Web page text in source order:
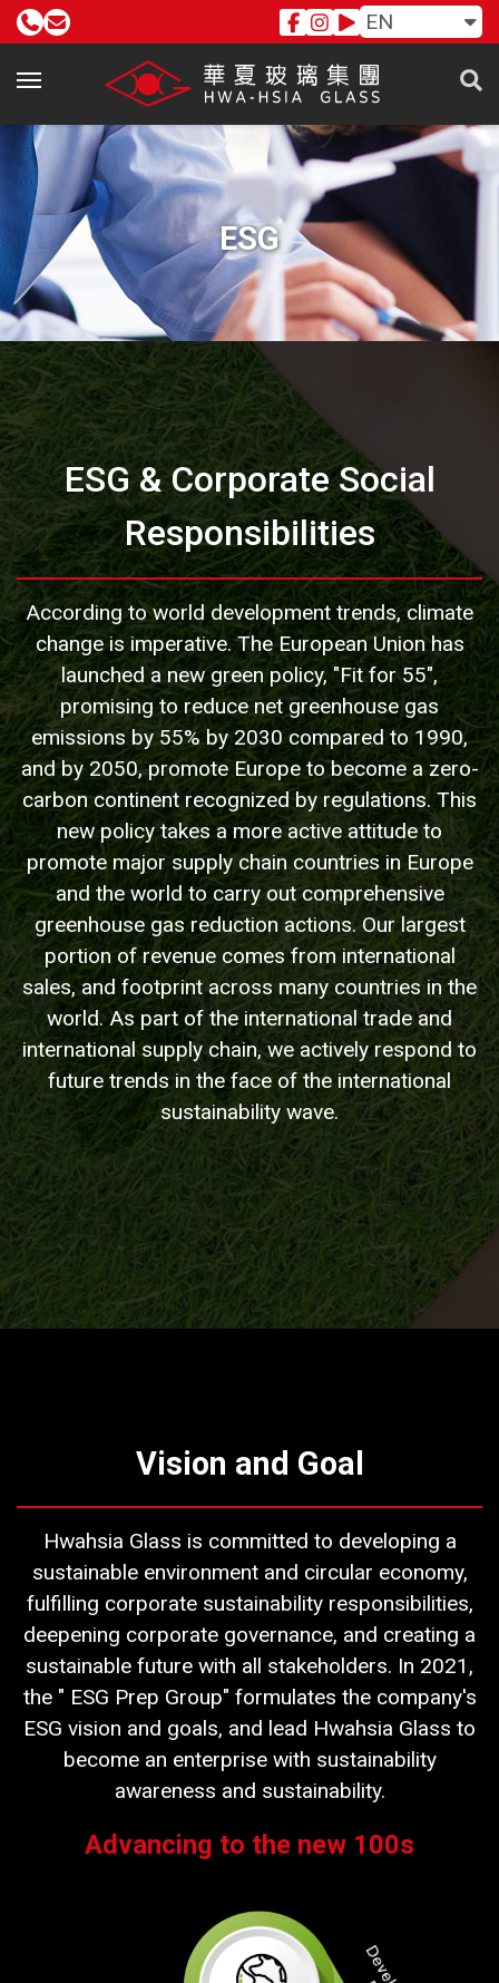
EN
ESG
ESG & Corporate Social
Responsibilities
According to world development trends, climate
change is imperative. The European Union has
launched a new green policy, "Fit for 55",
promising to reduce net greenhouse gas
emissions by 55% by 2030 compared to 1990,
and by 2050, promote Europe to become a zero-
carbon continent recognized by regulations. This
new policy takes a more active attitude to
promote major supply chain countries in Europe
and the world to carry out comprehensive
greenhouse gas reduction actions. Our largest
portion of revenue comes from international
sales, and footprint across many countries in the
world. As part of the international trade and
international supply chain, we actively respond to
future trends in the face of the international
sustainability wave.
Vision and Goal
Hwahsia Glass is committed to developing a
sustainable environment and circular economy,
fulfilling corporate sustainability responsibilities,
deepening corporate governance, and creating a
sustainable future with all stakeholders. In 2021,
the " ESG Prep Group" formulates the company's
ESG vision and goals, and lead Hwahsia Glass to
become an enterprise with sustainability
awareness and sustainability.
Advancing to the new 100s